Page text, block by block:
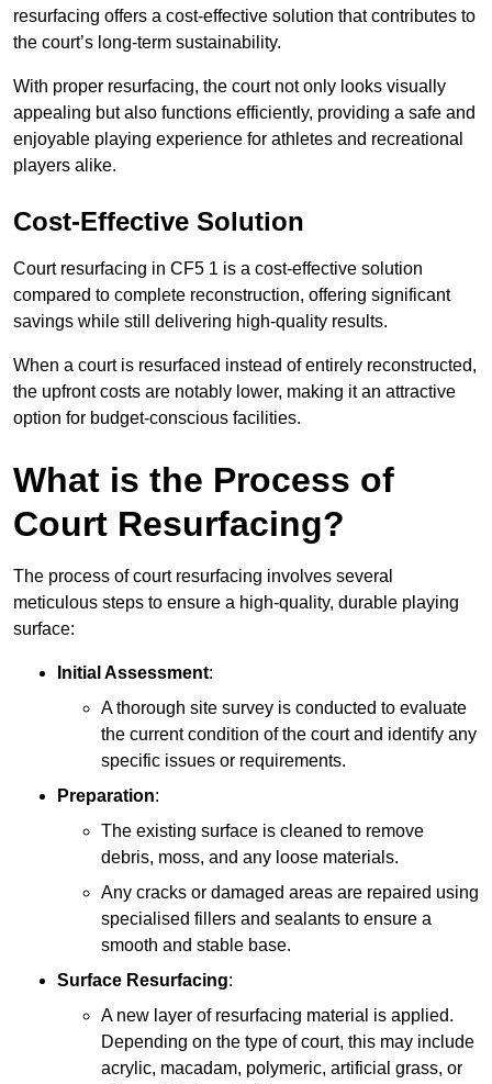
resurfacing offers a cost-effective solution that contributes to
the court’s long-term sustainability.
With proper resurfacing, the court not only looks visually
appealing but also functions efficiently, providing a safe and
enjoyable playing experience for athletes and recreational
players alike.
Cost-Effective Solution
Court resurfacing in CF5 1 is a cost-effective solution
compared to complete reconstruction, offering significant
savings while still delivering high-quality results.
When a court is resurfaced instead of entirely reconstructed,
the upfront costs are notably lower, making it an attractive
option for budget-conscious facilities.
What is the Process of
Court Resurfacing?
The process of court resurfacing involves several
meticulous steps to ensure a high-quality, durable playing
surface:
Initial Assessment:
A thorough site survey is conducted to evaluate
the current condition of the court and identify any
specific issues or requirements.
Preparation:
The existing surface is cleaned to remove
debris, moss, and any loose materials.
Any cracks or damaged areas are repaired using
specialised fillers and sealants to ensure a
smooth and stable base.
Surface Resurfacing:
A new layer of resurfacing material is applied.
Depending on the type of court, this may include
acrylic, macadam, polymeric, artificial grass, or